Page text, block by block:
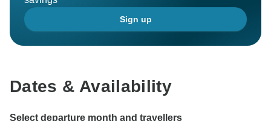
Sign up
Dates & Availability
Select departure month and travellers